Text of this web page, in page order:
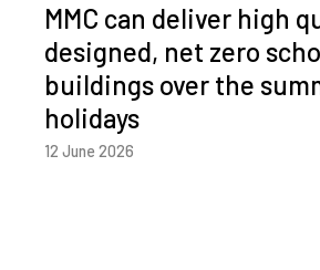
MMC can deliver high
designed, net zero
buildings over the
holidays
12 June 2026